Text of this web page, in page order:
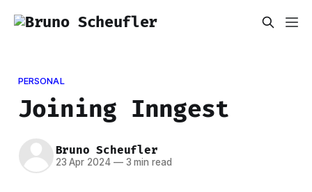
PERSONAL
Joining Inngest
Bruno Scheufler
23 Apr 2024 —3 min read